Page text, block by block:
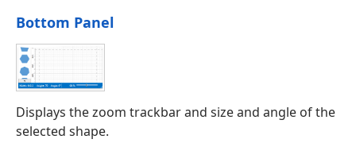
Bottom Panel
Displays the zoom trackbar and size and angle of the
selected shape.